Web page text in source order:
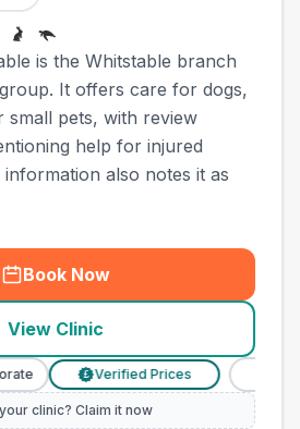
is the Whitstable branch
It offers care for dogs,
small pets, with review
help for injured
also notes it as
Book Now
View Clinic
£ Verified Prices Veterinary
clinic? Claim it now